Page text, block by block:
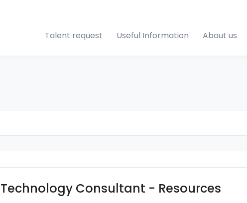
Talent request Useful Information About us
Technology Consultant - Resources